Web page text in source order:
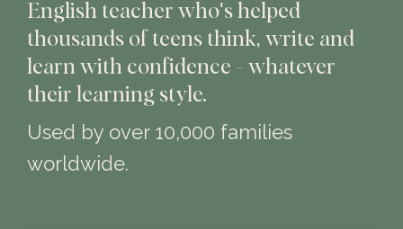
English teacher who's helped
thousands of teens think, write and
learn with confidence - whatever
their learning style.
Used by over 10,000 families
worldwide.